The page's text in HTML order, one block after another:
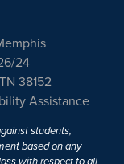
24
38152
Assistance
students,
based on any